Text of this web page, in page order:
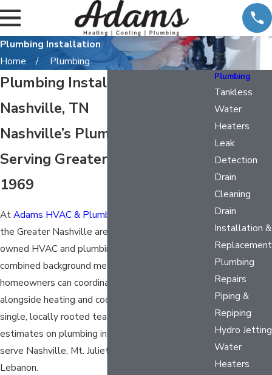
Plumbing Installation
Home
Plumbing
Plumbing Installation in
Nashville, TN
Nashville’s Plumbing Team,
Serving Greater Nashville Since
1969
AtAdams HVAC & Plumbing
the Greater Nashville area since 1969 as a family-
owned HVAC and plumbing company. That
combined background means Nashville, TN
homeowners can coordinate plumbing installation
alongside heating and cooling work through a
single, locally rooted team. We offer free
estimates on plumbing installation projects and
serve Nashville, Mt. Juliet, Hermitage, and
Lebanon.
Plumbing
Tankless
Water
Heaters
Leak
Detection
Drain
Cleaning
Drain
Installation &
Replacement
Plumbing
Repairs
Piping &
Repiping
Hydro Jetting
Water
Heaters